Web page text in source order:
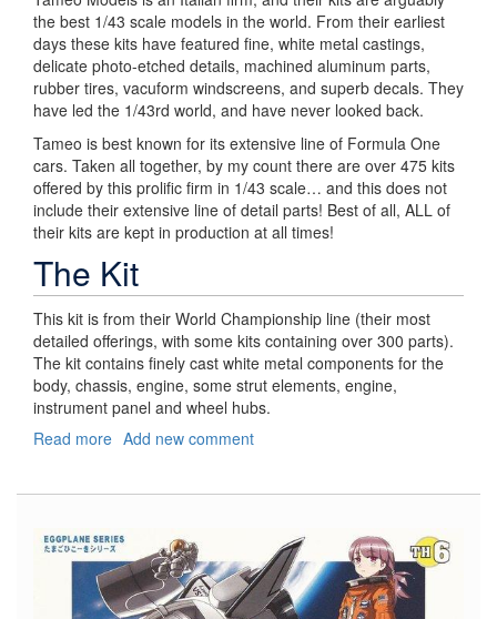
the best 1/43 scale models in the world. From their earliest
days these kits have featured fine, white metal castings,
delicate photo-etched details, machined aluminum parts,
rubber tires, vacuform windscreens, and superb decals. They
have led the 1/43rd world, and have never looked back.
Tameo is best known for its extensive line of Formula One
cars. Taken all together, by my count there are over 475 kits
offered by this prolific firm in 1/43 scale… and this does not
include their extensive line of detail parts! Best of all, ALL of
their kits are kept in production at all times!
The Kit
This kit is from their World Championship line (their most
detailed offerings, with some kits containing over 300 parts).
The kit contains finely cast white metal components for the
body, chassis, engine, some strut elements, engine,
instrument panel and wheel hubs.
Read more about
Add new comment